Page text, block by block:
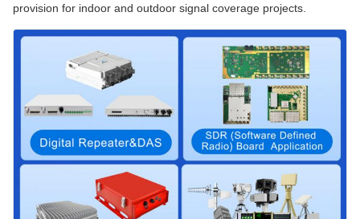
provision for indoor and outdoor signal coverage projects.